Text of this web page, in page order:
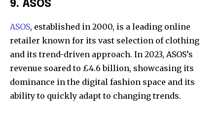
9. ASOS
ASOS, established in 2000, is a leading online
retailer known for its vast selection of clothing
and its trend-driven approach. In 2023, ASOS’s
revenue soared to £4.6 billion, showcasing its
dominance in the digital fashion space and its
ability to quickly adapt to changing trends.